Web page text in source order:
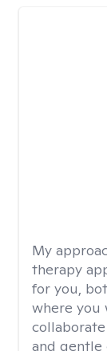
My
therapy
for you,
where you
and gentle